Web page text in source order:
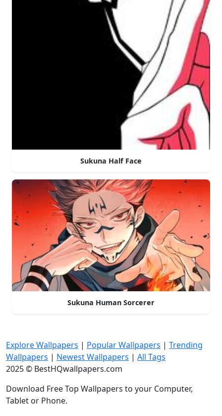
Sukuna Half Face
Sukuna Human Sorcerer
Explore Wallpapers | Popular Wallpapers | Trending
Wallpapers | Newest Wallpapers | All Tags
2025 © BestHQwallpapers.com
Download Free Top Wallpapers to your Computer,
Tablet or Phone.